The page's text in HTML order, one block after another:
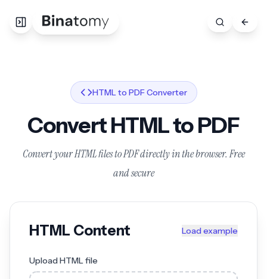
HTML to PDF Converter
Convert HTML to PDF
Convert your HTML files to PDF directly in the browser. Free
and secure
HTML Content Load example
Upload HTML file